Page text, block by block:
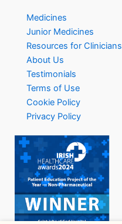
Medicines
Junior Medicines
Resources for Clinicians
About Us
Testimonials
Terms of Use
Cookie Policy
Privacy Policy